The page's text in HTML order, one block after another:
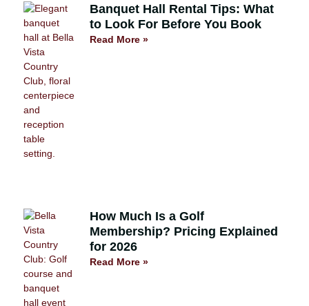
Banquet Hall Rental Tips: What
to Look For Before You Book
Read More »
How Much Is a Golf
Membership? Pricing Explained
for 2026
Read More »